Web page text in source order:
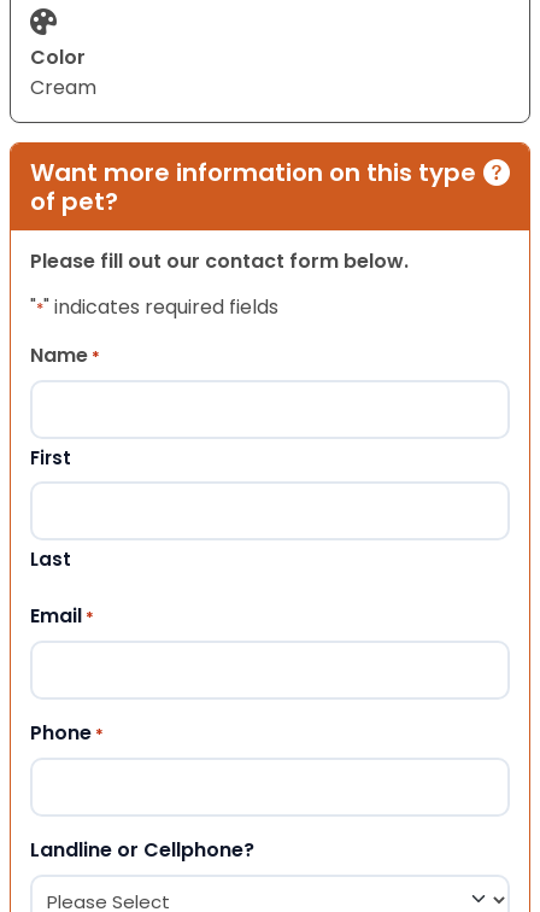
Color
Cream
Want more information on this type
of pet?
Please fill out our contact form below.
"*" indicates required fields
Name *
First
Last
Email *
Phone *
Landline or Cellphone?